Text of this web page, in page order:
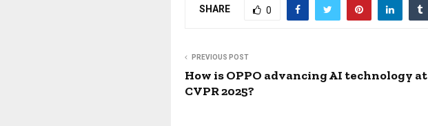
SHARE 0
PREVIOUS POST
How is OPPO advancing AI technology at
CVPR 2025?